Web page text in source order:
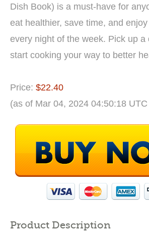
Dish Book) is a must-have for
eat healthier, save time, and
every night of the week. Pick up a
start cooking your way to better
Price: $22.40
(as of Mar 04, 2024 04:50:18
Product Description